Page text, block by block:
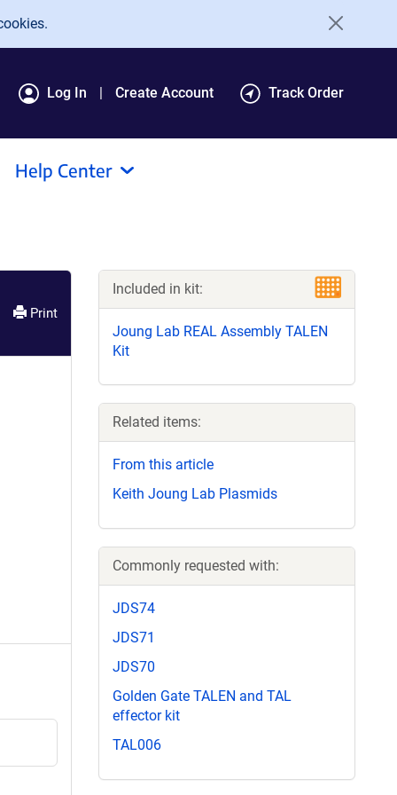
Log In Create Account Track Order
Help Center
Print
Included in kit:
Joung Lab REAL Assembly TALEN
Kit
Related items:
From this article
Keith Joung Lab Plasmids
Commonly requested with:
JDS74
JDS71
JDS70
Golden Gate TALEN and TAL
effector kit
TAL006